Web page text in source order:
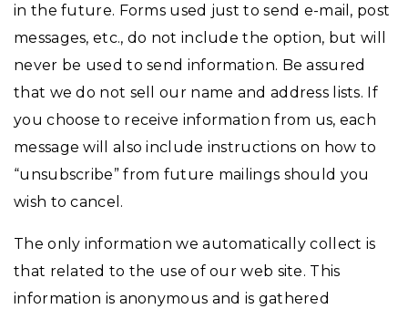
in the future. Forms used just to send e-mail, post
messages, etc., do not include the option, but will
never be used to send information. Be assured
that we do not sell our name and address lists. If
you choose to receive information from us, each
message will also include instructions on how to
“unsubscribe” from future mailings should you
wish to cancel.
The only information we automatically collect is
that related to the use of our web site. This
information is anonymous and is gathered